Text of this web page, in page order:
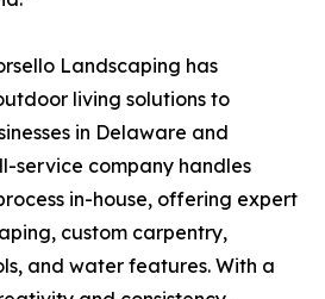
Landscaping has
living solutions to
in Delaware and
service company handles
in-house, offering expert
custom carpentry,
and water features. With a